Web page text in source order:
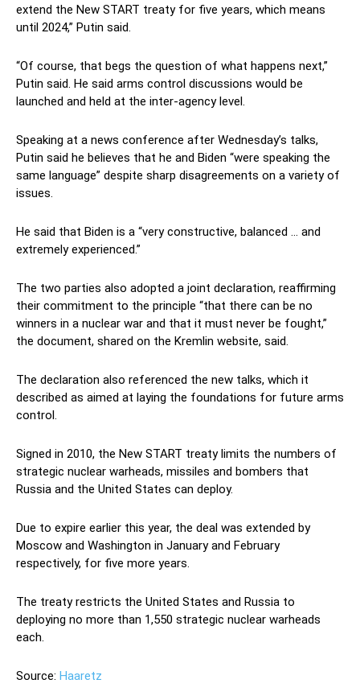
extend the New START treaty for five years, which means
until 2024,” Putin said.
“Of course, that begs the question of what happens next,”
Putin said. He said arms control discussions would be
launched and held at the inter-agency level.
Speaking at a news conference after Wednesday’s talks,
Putin said he believes that he and Biden “were speaking the
same language” despite sharp disagreements on a variety of
issues.
He said that Biden is a “very constructive, balanced … and
extremely experienced.”
The two parties also adopted a joint declaration, reaffirming
their commitment to the principle “that there can be no
winners in a nuclear war and that it must never be fought,”
the document, shared on the Kremlin website, said.
The declaration also referenced the new talks, which it
described as aimed at laying the foundations for future arms
control.
Signed in 2010, the New START treaty limits the numbers of
strategic nuclear warheads, missiles and bombers that
Russia and the United States can deploy.
Due to expire earlier this year, the deal was extended by
Moscow and Washington in January and February
respectively, for five more years.
The treaty restricts the United States and Russia to
deploying no more than 1,550 strategic nuclear warheads
each.
Source: Haaretz